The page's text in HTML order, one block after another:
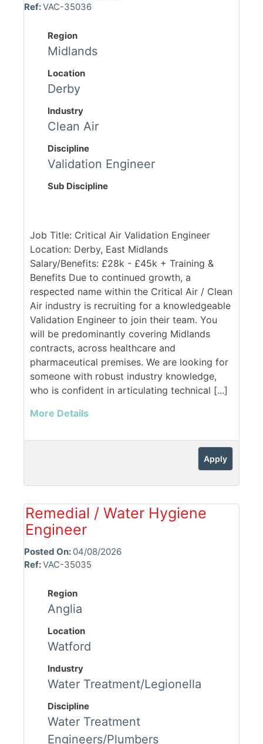
Ref:VAC-35036
Region
Midlands
Location
Derby
Industry
Clean Air
Discipline
Validation Engineer
Sub Discipline
Job Title: Critical Air Validation Engineer
Location: Derby, East Midlands
Salary/Benefits: £28k - £45k + Training &
Benefits Due to continued growth, a
respected name within the Critical Air / Clean
Air industry is recruiting for a knowledgeable
Validation Engineer to join their team. You
will be predominantly covering Midlands
contracts, across healthcare and
pharmaceutical premises. We are looking for
someone with robust industry knowledge,
who is confident in articulating technical [...]
More Details
Apply
Remedial / Water Hygiene
Engineer
Posted On: 04/08/2026
Ref:VAC-35035
Region
Anglia
Location
Watford
Industry
Water Treatment/Legionella
Discipline
Water Treatment
Engineers/Plumbers